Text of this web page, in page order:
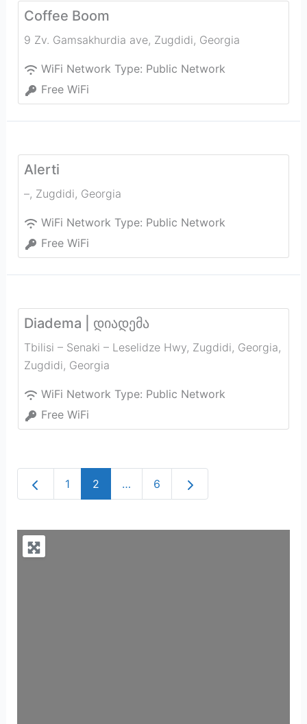
Coffee Boom
9 Zv. Gamsakhurdia ave, Zugdidi, Georgia
WiFi Network Type: Public Network
Free WiFi
Alerti
–, Zugdidi, Georgia
WiFi Network Type: Public Network
Free WiFi
Diadema | დიადემა
Tbilisi – Senaki – Leselidze Hwy, Zugdidi, Georgia,
Zugdidi, Georgia
WiFi Network Type: Public Network
Free WiFi
Newer posts
1 2 … 6 Older posts